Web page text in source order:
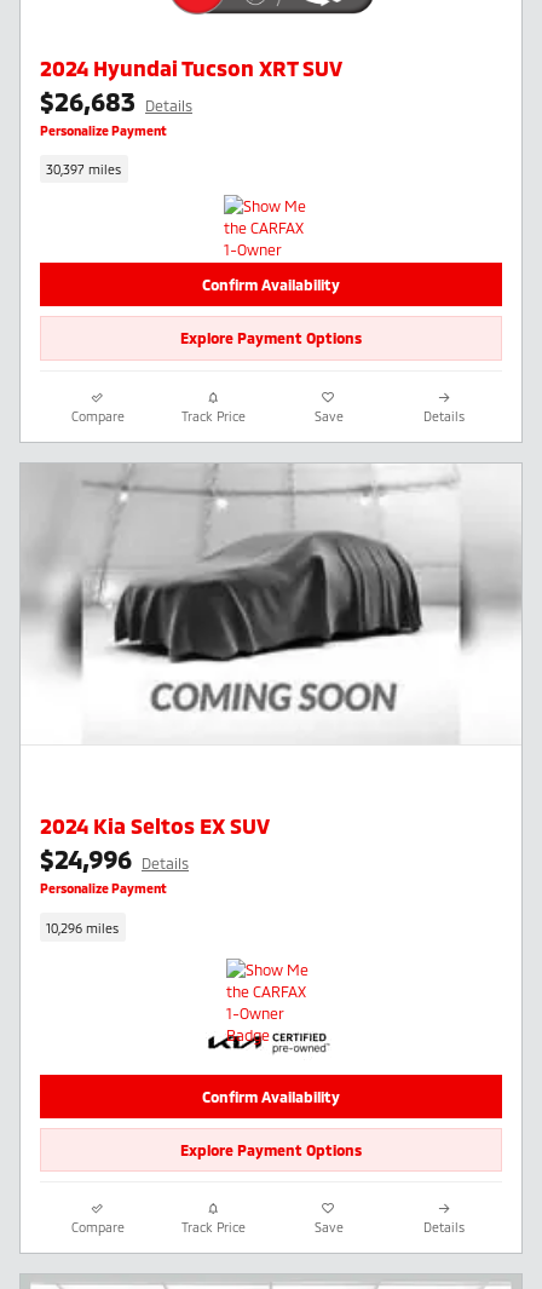
2024 Hyundai Tucson XRT SUV
$26,683 Details
Personalize Payment
30,397 miles
Confirm Availability
Explore Payment Options
Compare Track Price Save Details
2024 Kia Seltos EX SUV
$24,996 Details
Personalize Payment
10,296 miles
Confirm Availability
Explore Payment Options
Compare Track Price Save Details